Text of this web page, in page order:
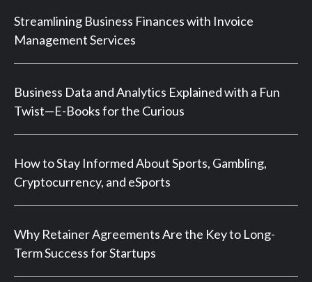
Streamlining Business Finances with Invoice
Management Services
Business Data and Analytics Explained with a Fun
Twist—E-Books for the Curious
How to Stay Informed About Sports, Gambling,
Cryptocurrency, and eSports
Why Retainer Agreements Are the Key to Long-
Term Success for Startups